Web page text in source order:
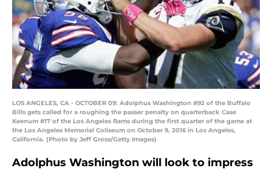
LOS ANGELES, CA - OCTOBER 09: Adolphus Washington #92 of the Buffalo
Bills gets called for a roughing the passer penalty on quarterback Case
Keenum #17 of the Los Angeles Rams during the first quarter of the game at
the Los Angeles Memorial Coliseum on October 9, 2016 in Los Angeles,
California. (Photo by Jeff Gross/Getty Images)
Adolphus Washington will look to impress